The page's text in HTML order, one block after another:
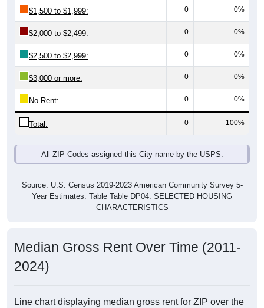
$1,500 to $1,999: 0 0%
$2,000 to $2,499: 0 0%
$2,500 to $2,999: 0 0%
$3,000 or more: 0 0%
No Rent: 0 0%
Total: 0 100%
All ZIP Codes assigned this City name by the USPS.
Source: U.S. Census 2019-2023 American Community Survey 5-
Year Estimates. Table Table DP04. SELECTED HOUSING
CHARACTERISTICS
Median Gross Rent Over Time (2011-
2024)
Line chart displaying median gross rent for ZIP over the